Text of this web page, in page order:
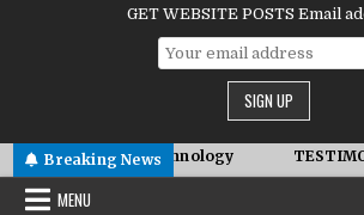
GET WEBSITE POSTS Email
Breaking News
Technology TESTIMONY OF THE
MENU